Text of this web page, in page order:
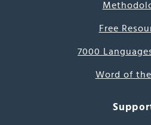
Free
7000
Word of